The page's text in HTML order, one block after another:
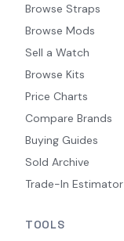
Browse Straps
Browse Mods
Sell a Watch
Browse Kits
Price Charts
Compare Brands
Buying Guides
Sold Archive
Trade-In Estimator
TOOLS